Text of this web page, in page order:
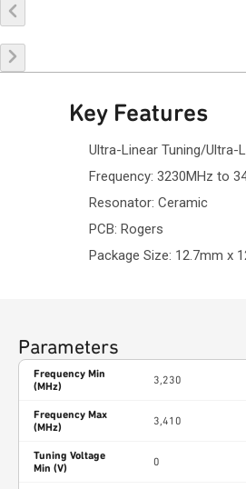
Key Features
Ultra-Linear Tuning/Ultra-
Frequency: 3230MHz to
Resonator: Ceramic
PCB: Rogers
Package Size: 12.7mm x
Parameters
Frequency Min
(MHz)
3,230
Frequency Max
(MHz)
3,410
Tuning Voltage
Min (V)
0